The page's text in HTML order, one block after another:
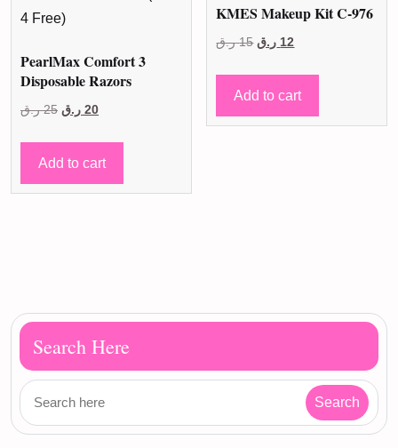
PearlMax Comfort 3
Disposable Razors
25 ر.ق
Original
was:
25 ر.ق.
20 ر.ق
Current
is:
Add to cart
KMES Makeup Kit C-976
15 ر.ق
Original
was:
15 ر.ق.
12 ر.ق
is:
Add to cart
Search Here